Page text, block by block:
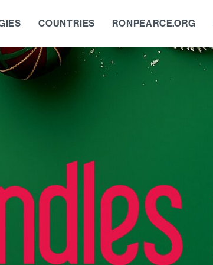
COUNTRIES RONPEARCE.ORG